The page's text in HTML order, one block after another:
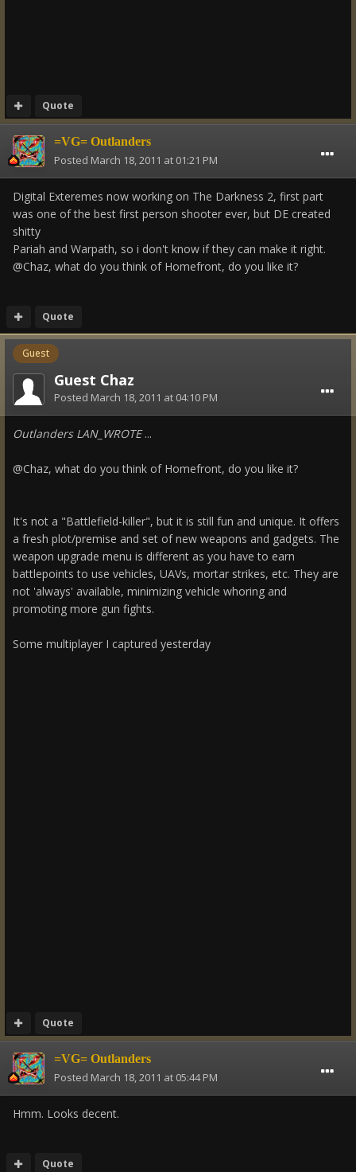
Quote
=VG= Outlanders
Posted March 18, 2011 at 01:21 PM
Digital Exteremes now working on The Darkness 2, first part
was one of the best first person shooter ever, but DE created
shitty
Pariah and Warpath, so i don't know if they can make it right.
@Chaz, what do you think of Homefront, do you like it?
Quote
Guest
Guest Chaz
Posted March 18, 2011 at 04:10 PM
Outlanders LAN_WROTE...
@Chaz, what do you think of Homefront, do you like it?
It's not a "Battlefield-killer", but it is still fun and unique. It offers
a fresh plot/premise and set of new weapons and gadgets. The
weapon upgrade menu is different as you have to earn
battlepoints to use vehicles, UAVs, mortar strikes, etc. They are
not 'always' available, minimizing vehicle whoring and
promoting more gun fights.
Some multiplayer I captured yesterday
Quote
=VG= Outlanders
Posted March 18, 2011 at 05:44 PM
Hmm. Looks decent.
Quote